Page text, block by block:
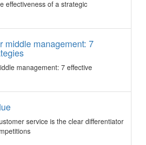
at Destination Asia China
Asia announced the promotion of two
and Karen Cheng to Deputy General
office.
world’s largest space
Sydney will host the 43rd Scientific
on Space Research (COSPAR),
in the Southern Hemisphere in 1974.
its first business events review
effectiveness of a strategic
middle management: 7
management: 7 effective
service is the clear differentiator